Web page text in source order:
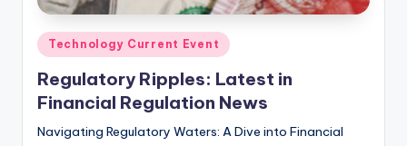
Posted
in
Technology Current Event
Regulatory Ripples: Latest in
Financial Regulation News
Navigating Regulatory Waters: A Dive into Financial